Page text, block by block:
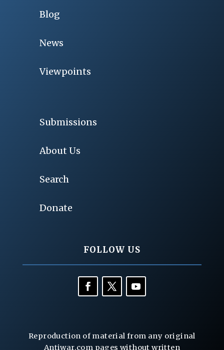
Blog
News
Viewpoints
Submissions
About Us
Search
Donate
FOLLOW US
Reproduction of material from any original
Antiwar.com pages without written